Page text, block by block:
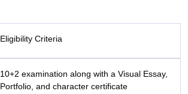
Eligibility Criteria
10+2 examination along with a Visual Essay,
Portfolio, and character certificate